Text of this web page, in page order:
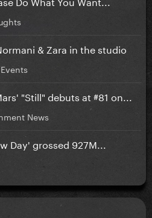
& Zara in the studio
"Still" debuts at #81 on...
News
Day' grossed 927M...